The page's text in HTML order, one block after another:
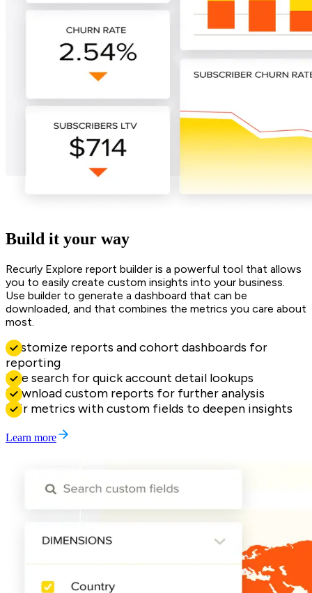
Build it your way
Recurly Explore report builder is a powerful tool that allows
you to easily create custom insights into your business.
Use builder to generate a dashboard that can be
downloaded, and that combines the metrics you care about
most.
Customize reports and cohort dashboards for
reporting
Live search for quick account detail lookups
Download custom reports for further analysis
Pair metrics with custom fields to deepen insights
Learn more